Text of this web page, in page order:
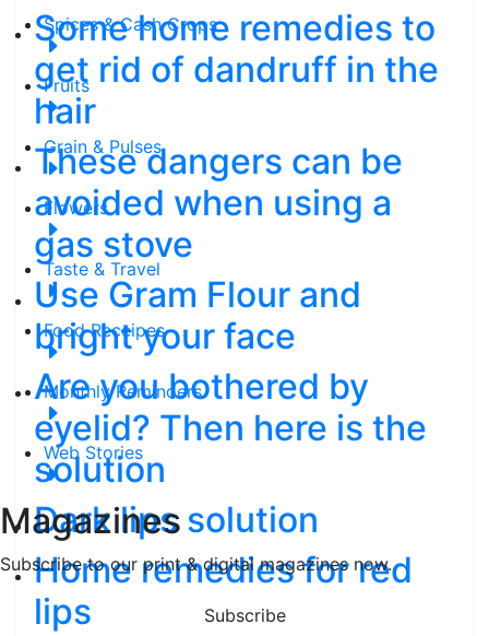
Spices & Cash Crops
Fruits
Grain & Pulses
Flowers
Taste & Travel
Food Receipes
Monthly Reminders
Web Stories
Magazines
Subscribe to our print & digital magazines now.
Subscribe
Some home remedies to
get rid of dandruff in the
hair
These dangers can be
avoided when using a
gas stove
Use Gram Flour and
bright your face
Are you bothered by
eyelid? Then here is the
solution
Dark lips solution
Home remedies for red
lips